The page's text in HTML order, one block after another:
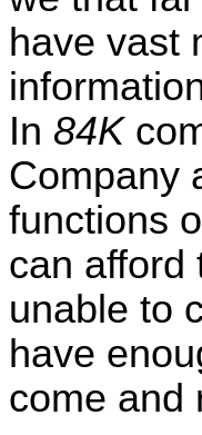
have vast
In 84K
Company
functions
can afford
unable to
have
come and